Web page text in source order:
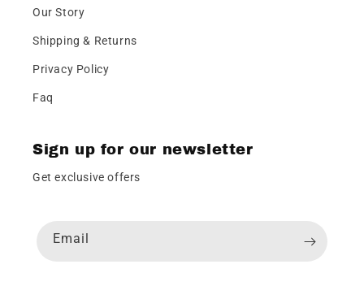
Our Story
Shipping & Returns
Privacy Policy
Faq
Sign up for our newsletter
Get exclusive offers
Email